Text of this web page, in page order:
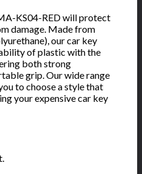
KS04-RED will protect
damage. Made from
our car key
of plastic with the
both strong
grip. Our wide range
to choose a style that
your expensive car key